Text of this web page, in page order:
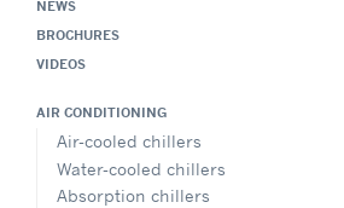
NEWS
BROCHURES
VIDEOS
AIR CONDITIONING
Air-cooled chillers
Water-cooled chillers
Absorption chillers